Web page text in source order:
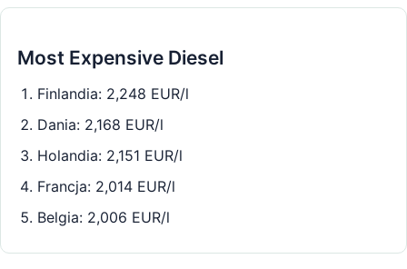
Most Expensive Diesel
Finlandia: 2,248 EUR/l
Dania: 2,168 EUR/l
Holandia: 2,151 EUR/l
Francja: 2,014 EUR/l
Belgia: 2,006 EUR/l